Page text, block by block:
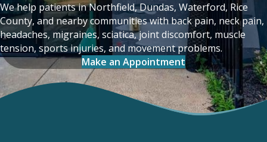
We help patients in Northfield, Dundas, Waterford, Rice
County, and nearby communities with back pain, neck pain,
headaches, migraines, sciatica, joint discomfort, muscle
tension, sports injuries, and movement problems.
Make an Appointment